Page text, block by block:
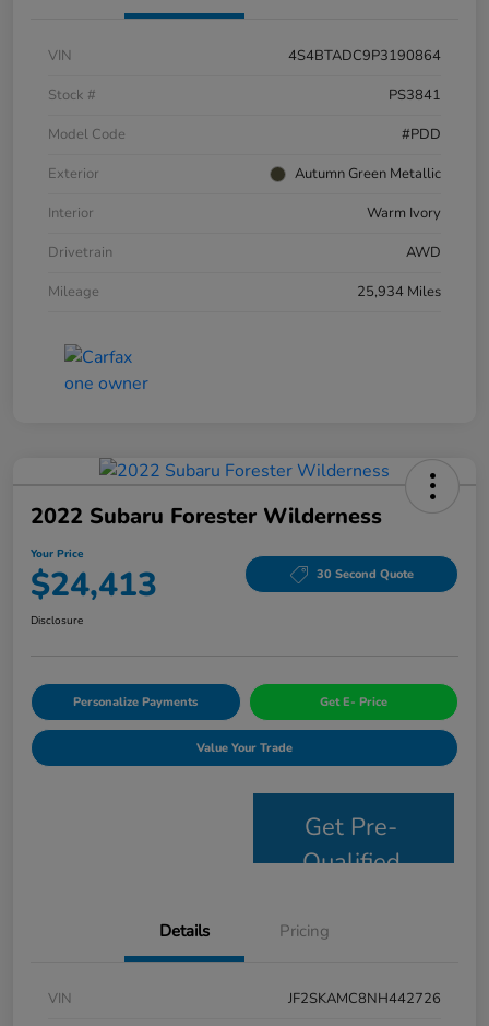
VIN
4S4BTADC9P3190864
Stock #
PS3841
Model Code
#PDD
Exterior
Autumn Green Metallic
Interior
Warm Ivory
Drivetrain
AWD
Mileage
25,934 Miles
2022 Subaru Forester Wilderness
Your Price
$24,413 30 Second Quote
Disclosure
Personalize Payments Get E- Price
Value Your Trade
Get Pre-
Qualified
Details Pricing
VIN
JF2SKAMC8NH442726